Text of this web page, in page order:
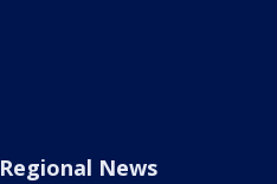
Regional News